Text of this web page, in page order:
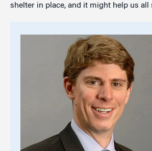
shelter in place, and it might help us all